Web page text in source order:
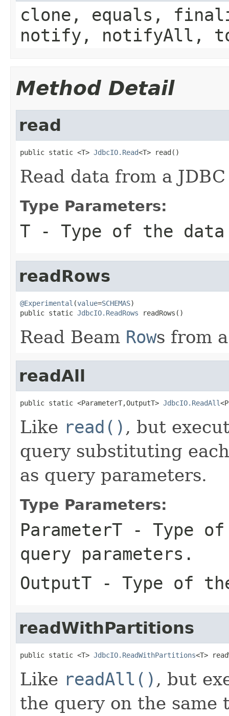
clone, equals,
notify, notifyAll,
Method Detail
read
public static <T> JdbcIO.Read<T> read()
Read data from a
Type Parameters:
T - Type of the
readRows
@Experimental (value=SCHEMAS)
public static JdbcIO.ReadRows readRows()
Read Beam Rows from
readAll
public static <ParameterT,OutputT> JdbcIO.ReadAll
Like read() , but
query substituting
as query parameters.
Type Parameters:
ParameterT - Type
query parameters.
OutputT - Type of
readWithPartitions
public static <T> JdbcIO.ReadWithPartitions<T>
Like readAll() , but
the query on the same